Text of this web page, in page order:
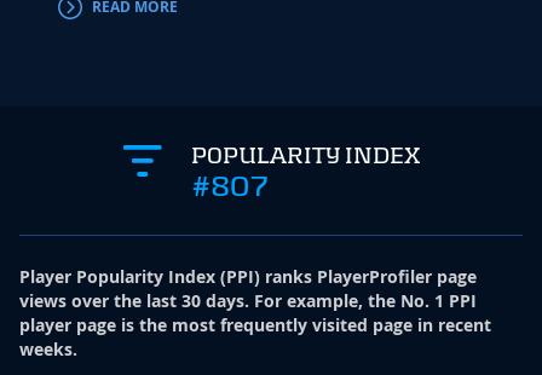
READ MORE
POPULARITY INDEX
#807
Player Popularity Index (PPI) ranks PlayerProfiler page
views over the last 30 days. For example, the No. 1 PPI
player page is the most frequently visited page in recent
weeks.